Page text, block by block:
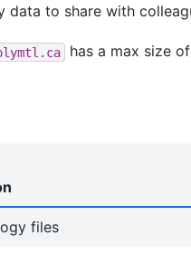
data to share with
has a max size
files